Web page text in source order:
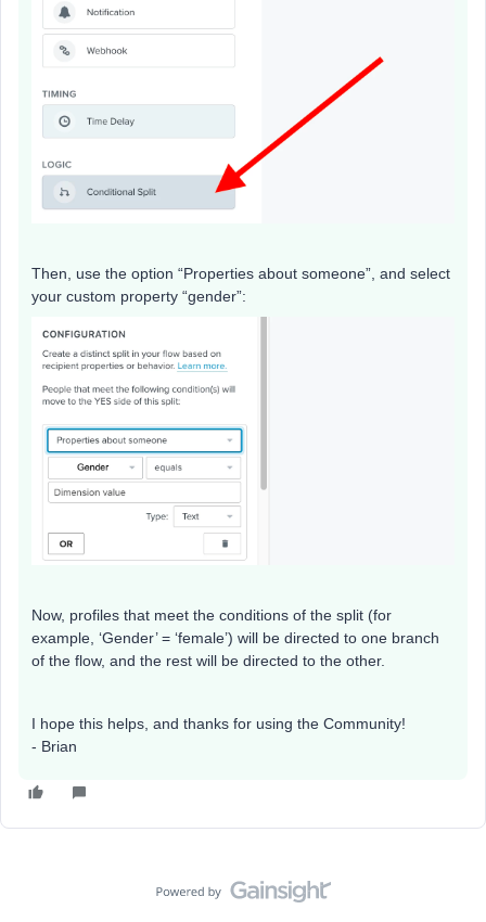
Then, use the option “Properties about someone”, and select
your custom property “gender”:
Now, profiles that meet the conditions of the split (for
example, ‘Gender’ = ‘female’) will be directed to one branch
of the flow, and the rest will be directed to the other.
I hope this helps, and thanks for using the Community!
- Brian